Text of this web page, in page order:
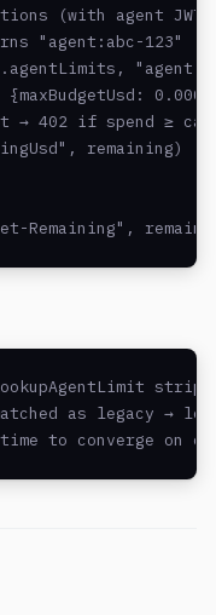
(with agent JWT)
"agent:abc-123"
→ 402 if spend ≥ cap
remaining)
Remaining",
as legacy →
time to converge on